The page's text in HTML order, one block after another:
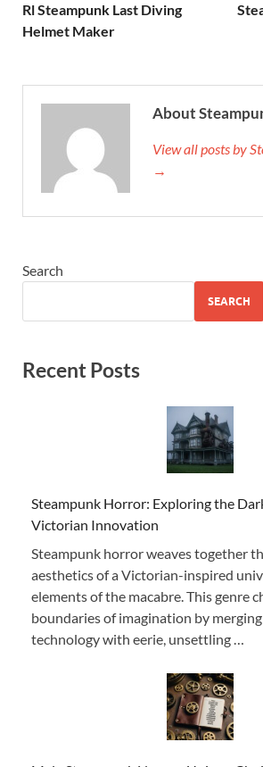
Rl Steampunk Last Diving
Helmet Maker
About
View all posts by
→
Search
SEARCH
Recent Posts
Steampunk Horror: Exploring the
Victorian Innovation
Steampunk horror weaves together
aesthetics of a Victorian-inspired
elements of the macabre. This genre
boundaries of imagination by
technology with eerie, unsettling …